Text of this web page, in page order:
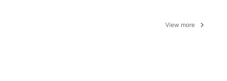
View more